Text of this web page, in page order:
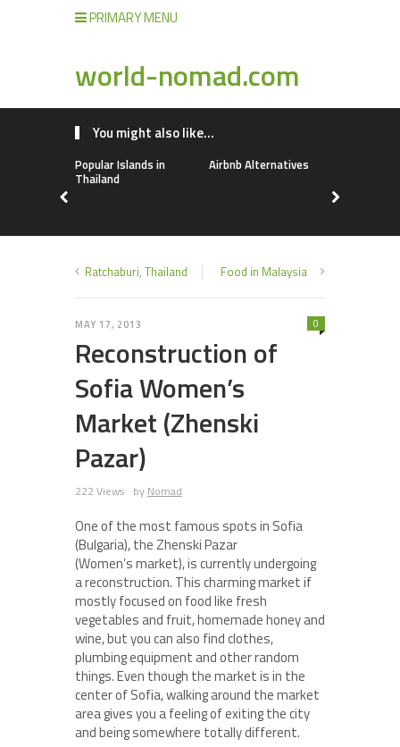
PRIMARY MENU
world-nomad.com
You might also like...
Popular Islands in
Thailand
Airbnb Alternatives
Ratchaburi, Thailand Food in Malaysia
MAY 17, 2013
Reconstruction of
Sofia Women’s
Market (Zhenski
Pazar)
222 Views
0
by Nomad
One of the most famous spots in Sofia
(Bulgaria), the Zhenski Pazar
(Women’s market), is currently undergoing
a reconstruction. This charming market if
mostly focused on food like fresh
vegetables and fruit, homemade honey and
wine, but you can also find clothes,
plumbing equipment and other random
things. Even though the market is in the
center of Sofia, walking around the market
area gives you a feeling of exiting the city
and being somewhere totally different.